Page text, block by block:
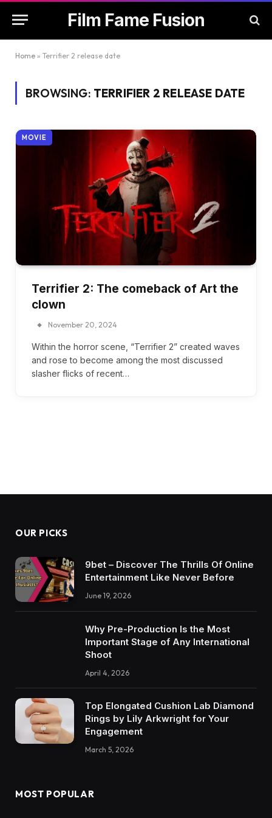
Film Fame Fusion
Home » Terrifier 2 release date
BROWSING: TERRIFIER 2 RELEASE DATE
MOVIE
Terrifier 2: The comeback of Art the
clown
November 20, 2024
Within the horror scene, “Terrifier 2” created waves
and rose to become among the most discussed
slasher flicks of recent…
OUR PICKS
9bet – Discover The Thrills Of Online
Entertainment Like Never Before
June 19, 2026
Why Pre-Production Is the Most
Important Stage of Any International
Shoot
April 4, 2026
Top Elongated Cushion Lab Diamond
Rings by Lily Arkwright for Your
Engagement
March 5, 2026
MOST POPULAR